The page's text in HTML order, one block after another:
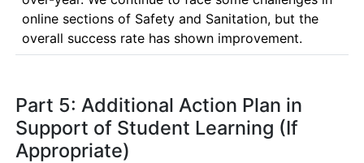
online sections of Safety and Sanitation, but the
overall success rate has shown improvement.
Part 5: Additional Action Plan in
Support of Student Learning (If
Appropriate)